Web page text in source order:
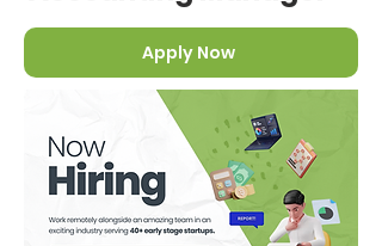
Apply Now